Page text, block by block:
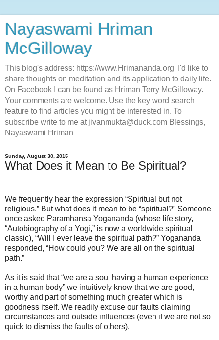
Nayaswami Hriman
McGilloway
This blog's address: https://www.Hrimananda.org! I'd like to
share thoughts on meditation and its application to daily life.
On Facebook I can be found as Hriman Terry McGilloway.
Your comments are welcome. Use the key word search
feature to find articles you might be interested in. To
subscribe write to me at jivanmukta@duck.com Blessings,
Nayaswami Hriman
Sunday, August 30, 2015
What Does it Mean to Be Spiritual?
We frequently hear the expression “Spiritual but not
religious.” But whatdoes it mean to be “spiritual?” Someone
once asked Paramhansa Yogananda (whose life story,
“Autobiography of a Yogi,” is now a worldwide spiritual
classic), “Will I ever leave the spiritual path?” Yogananda
responded, “How could you? We are all on the spiritual
path.”
As it is said that “we are a soul having a human experience
in a human body” we intuitively know that we are good,
worthy and part of something much greater which is
goodness itself. We readily excuse our faults claiming
circumstances and outside influences (even if we are not so
quick to dismiss the faults of others).